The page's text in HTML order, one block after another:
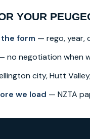
YOUR
form — rego, year,
no negotiation when
city, Hutt
we load — NZTA